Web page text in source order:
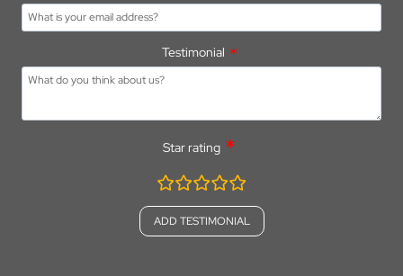
Testimonial
Star rating
rating
fields